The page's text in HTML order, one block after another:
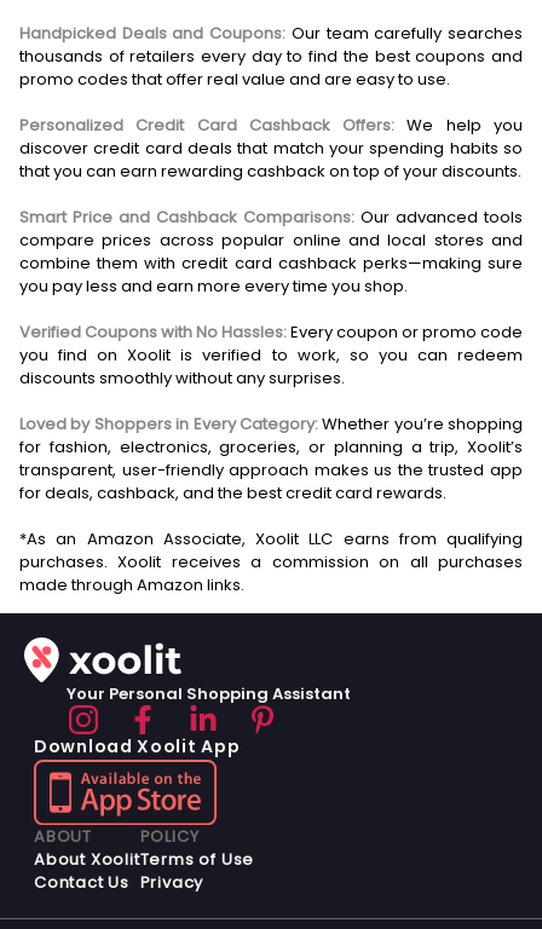
Handpicked Deals and Coupons: Our team carefully searches
thousands of retailers every day to find the best coupons and
promo codes that offer real value and are easy to use.
Personalized Credit Card Cashback Offers: We help you
discover credit card deals that match your spending habits so
that you can earn rewarding cashback on top of your discounts.
Smart Price and Cashback Comparisons: Our advanced tools
compare prices across popular online and local stores and
combine them with credit card cashback perks—making sure
you pay less and earn more every time you shop.
Verified Coupons with No Hassles:Every coupon or promo code
you find on Xoolit is verified to work, so you can redeem
discounts smoothly without any surprises.
Loved by Shoppers in Every Category:Whether you’re shopping
for fashion, electronics, groceries, or planning a trip, Xoolit’s
transparent, user-friendly approach makes us the trusted app
for deals, cashback, and the best credit card rewards.
*As an Amazon Associate, Xoolit LLC earns from qualifying
purchases. Xoolit receives a commission on all purchases
Your Personal Shopping Assistant
Download Xoolit App
ABOUT
About Xoolit
Contact Us
POLICY
Terms of Use
Privacy